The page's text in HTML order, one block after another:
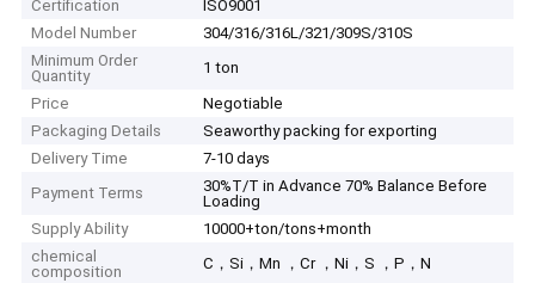
Certification
ISO9001
Model Number
304/316/316L/321/309S/310S
Minimum Order
Quantity
1 ton
Price
Negotiable
Packaging Details
Seaworthy packing for exporting
Delivery Time
7-10 days
Payment Terms
30%T/T in Advance 70% Balance Before
Loading
Supply Ability
10000+ton/tons+month
chemical
composition
C，Si，Mn ，Cr ，Ni，S ，P，N